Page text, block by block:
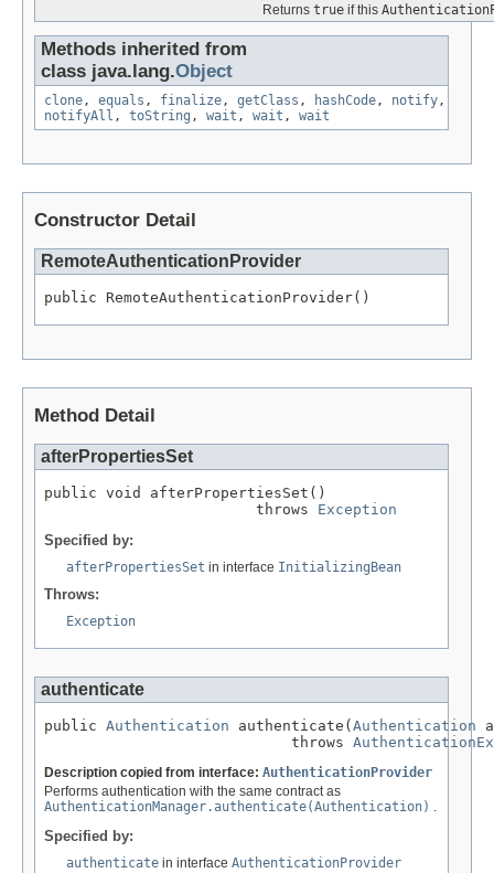
Returns true if this
Methods inherited from
class java.lang.Object
clone , equals , finalize , getClass , hashCode , notify ,
notifyAll , toString , wait , wait , wait
Constructor Detail
RemoteAuthenticationProvider
public RemoteAuthenticationProvider()
Method Detail
afterPropertiesSet
public void afterPropertiesSet()
                        throws
Exception
Specified by:
afterPropertiesSet in interface InitializingBean
Throws:
Exception
authenticate
public Authentication authenticate( Authentication
                            throws
Description copied from interface: AuthenticationProvider
Performs authentication with the same contract as
AuthenticationManager.authenticate(Authentication) .
Specified by:
authenticate in interface AuthenticationProvider